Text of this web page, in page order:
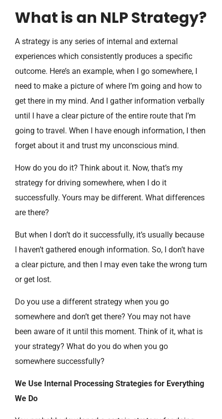
What is an NLP Strategy?
A strategy is any series of internal and external
experiences which consistently produces a specific
outcome. Here’s an example, when I go somewhere, I
need to make a picture of where I’m going and how to
get there in my mind. And I gather information verbally
until I have a clear picture of the entire route that I’m
going to travel. When I have enough information, I then
forget about it and trust my unconscious mind.
How do you do it? Think about it. Now, that’s my
strategy for driving somewhere, when I do it
successfully. Yours may be different. What differences
are there?
But when I don’t do it successfully, it’s usually because
I haven’t gathered enough information. So, I don’t have
a clear picture, and then I may even take the wrong turn
or get lost.
Do you use a different strategy when you go
somewhere and don’t get there? You may not have
been aware of it until this moment. Think of it, what is
your strategy? What do you do when you go
somewhere successfully?
We Use Internal Processing Strategies for Everything
We Do